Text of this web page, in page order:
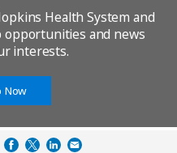
Health System and
opportunities and news
interests.
Now